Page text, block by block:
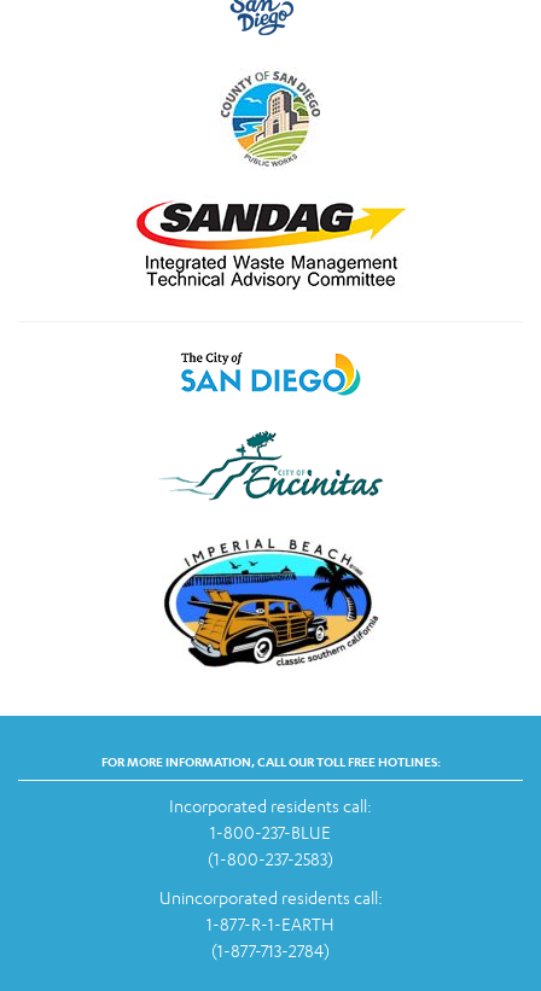
FOR MORE INFORMATION, CALL OUR TOLL FREE HOTLINES:
Incorporated residents call:
1-800-237-BLUE
(1-800-237-2583)
Unincorporated residents call:
1-877-R-1-EARTH
(1-877-713-2784)